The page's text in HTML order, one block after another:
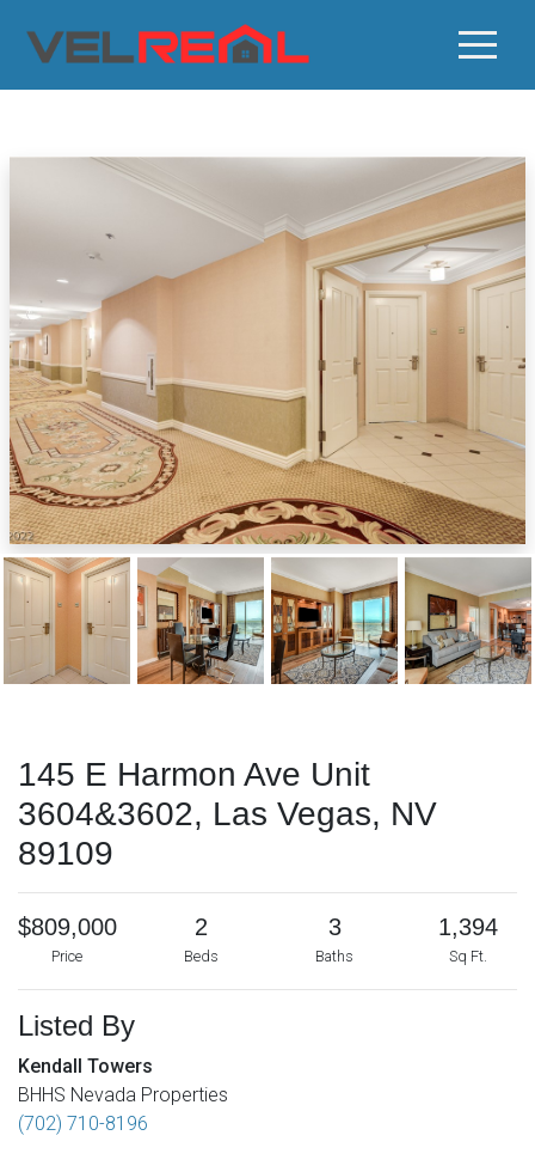
145 E Harmon Ave Unit
3604&3602, Las Vegas, NV
89109
$809,000
Price
2
Beds
3
Baths
1,394
Sq Ft.
Listed By
Kendall Towers
BHHS Nevada Properties
(702) 710-8196